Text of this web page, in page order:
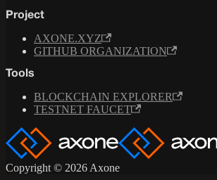
Project
AXONE.XYZ
GITHUB ORGANIZATION
Tools
BLOCKCHAIN EXPLORER
TESTNET FAUCET
Copyright © 2026 Axone